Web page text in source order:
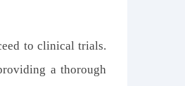
to clinical trials.
a thorough